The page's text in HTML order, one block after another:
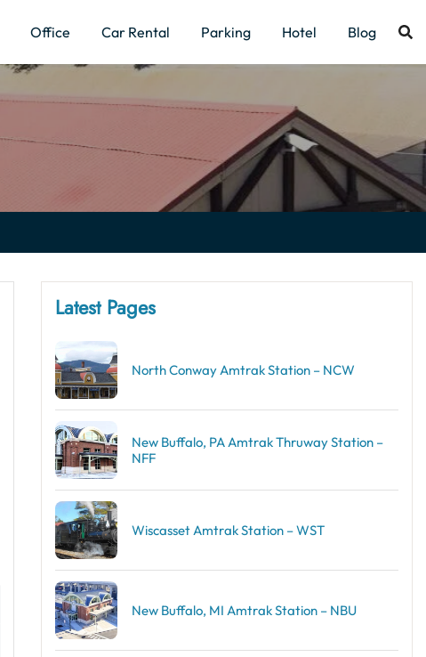
Office Car Rental Parking Hotel Blog
Latest Pages
North Conway Amtrak Station – NCW
New Buffalo, PA Amtrak Thruway Station –
NFF
Wiscasset Amtrak Station – WST
New Buffalo, MI Amtrak Station – NBU